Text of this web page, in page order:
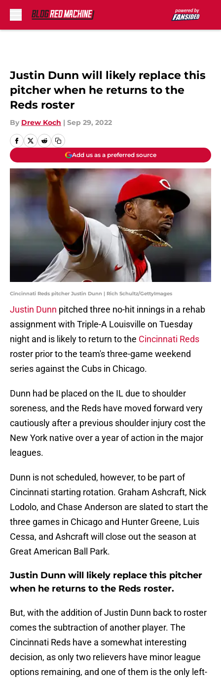
Justin Dunn will likely replace this
pitcher when he returns to the
Reds roster
By Drew Koch | Sep 29, 2022
Add us as a preferred source
Cincinnati Reds pitcher Justin Dunn | Rich Schultz/GettyImages
Justin Dunn pitched three no-hit innings in a rehab
assignment with Triple-A Louisville on Tuesday
night and is likely to return to the Cincinnati Reds
roster prior to the team's three-game weekend
series against the Cubs in Chicago.
Dunn had be placed on the IL due to shoulder
soreness, and the Reds have moved forward very
cautiously after a previous shoulder injury cost the
New York native over a year of action in the major
leagues.
Dunn is not scheduled, however, to be part of
Cincinnati starting rotation. Graham Ashcraft, Nick
Lodolo, and Chase Anderson are slated to start the
three games in Chicago and Hunter Greene, Luis
Cessa, and Ashcraft will close out the season at
Great American Ball Park.
Justin Dunn will likely replace this pitcher
when he returns to the Reds roster.
But, with the addition of Justin Dunn back to roster
comes the subtraction of another player. The
Cincinnati Reds have a somewhat interesting
decision, as only two relievers have minor league
options remaining, and one of them is the only left-